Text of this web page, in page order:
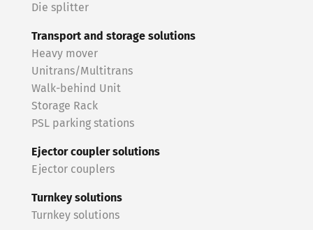
Die splitter
Transport and storage solutions
Heavy mover
Unitrans/Multitrans
Walk-behind Unit
Storage Rack
PSL parking stations
Ejector coupler solutions
Ejector couplers
Turnkey solutions
Turnkey solutions